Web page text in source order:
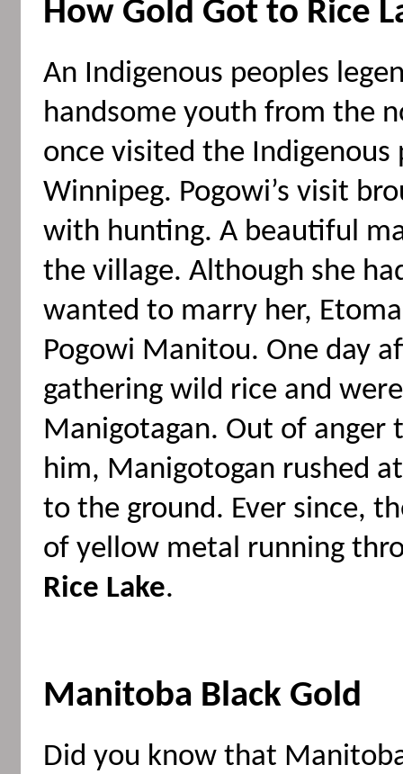
How Gold Got to Rice
An Indigenous peoples
handsome youth from the
once visited the Indigenous
Winnipeg. Pogowi’s visit
with hunting. A beautiful
the village. Although she
wanted to marry her,
Pogowi Manitou. One day
gathering wild rice and
Manigotagan. Out of
him, Manigotogan rushed
to the ground. Ever since,
of yellow metal running
Rice Lake.
Manitoba Black Gold
Did you know that